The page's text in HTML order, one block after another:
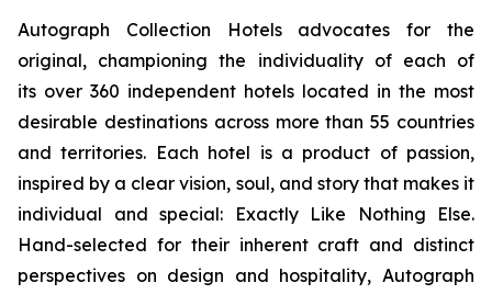
Autograph Collection Hotels advocates for the
original, championing the individuality of each of
its over 360 independent hotels located in the most
desirable destinations across more than 55 countries
and territories. Each hotel is a product of passion,
inspired by a clear vision, soul, and story that makes it
individual and special:
Exactly Like Nothing Else.
Hand-selected for their inherent craft and distinct
perspectives on design and hospitality, Autograph